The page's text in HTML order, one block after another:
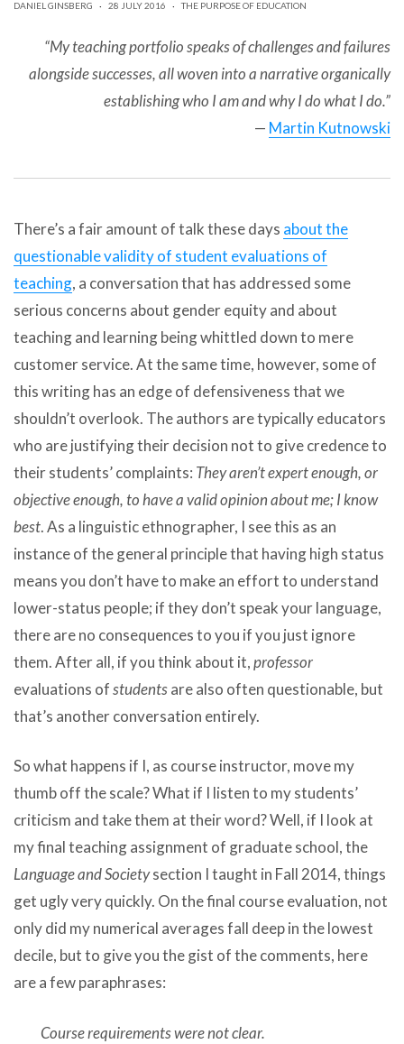
touch
and
swipe
gestures.
DANIEL GINSBERG · 28 JULY 2016 · THE PURPOSE OF EDUCATION
“My teaching portfolio speaks of challenges and failures
alongside successes, all woven into a narrative organically
establishing who I am and why I do what I do.”
— Martin Kutnowski
There’s a fair amount of talk these days about the
questionable validity of student evaluations of
teaching, a conversation that has addressed some
serious concerns about gender equity and about
teaching and learning being whittled down to mere
customer service. At the same time, however, some of
this writing has an edge of defensiveness that we
shouldn’t overlook. The authors are typically educators
who are justifying their decision not to give credence to
their students’ complaints: They aren’t expert enough, or
objective enough, to have a valid opinion about me; I know
best. As a linguistic ethnographer, I see this as an
instance of the general principle that having high status
means you don’t have to make an effort to understand
lower-status people; if they don’t speak your language,
there are no consequences to you if you just ignore
them. After all, if you think about it,professor
evaluations ofstudentsare also often questionable, but
that’s another conversation entirely.
So what happens if I, as course instructor, move my
thumb off the scale? What if I listen to my students’
criticism and take them at their word? Well, if I look at
my final teaching assignment of graduate school, the
Language and Societysection I taught in Fall 2014, things
get ugly very quickly. On the final course evaluation, not
only did my numerical averages fall deep in the lowest
decile, but to give you the gist of the comments, here
are a few paraphrases:
Course requirements were not clear.